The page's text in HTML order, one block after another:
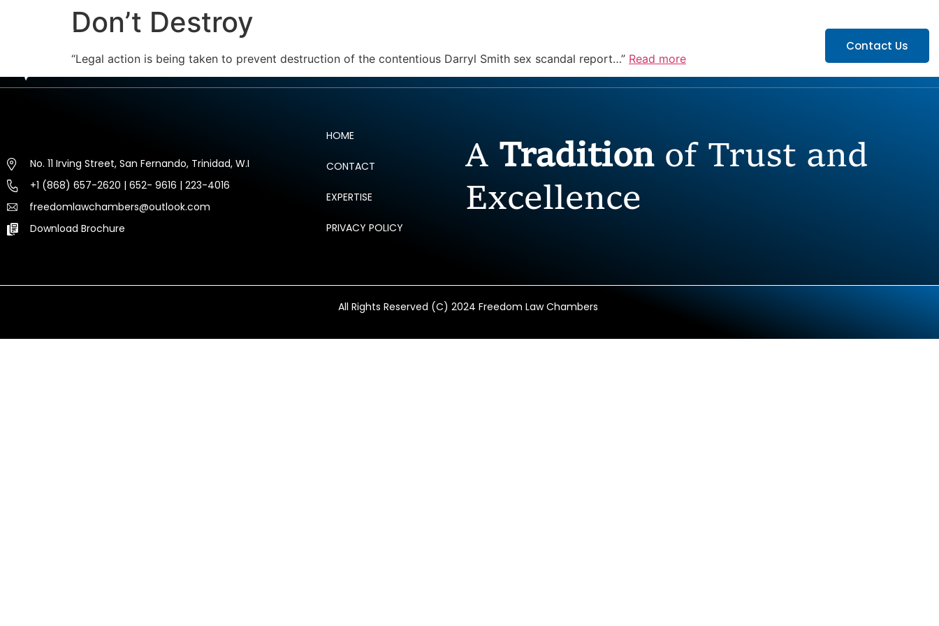
Contact Us
Don’t Destroy
“Legal action is being taken to prevent destruction of the contentious Darryl Smith sex scandal report…” Read more
No. 11 Irving Street, San Fernando, Trinidad, W.I
+1 (868) 657-2620 | 652- 9616 | 223-4016
freedomlawchambers@outlook.com
Download Brochure
HOME
CONTACT
EXPERTISE
PRIVACY POLICY
A Tradition of Trust and
Excellence
All Rights Reserved (C) 2024 Freedom Law Chambers